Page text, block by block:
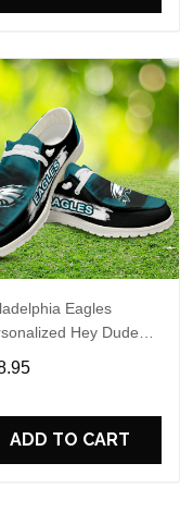
Eagles
Hey Dude
Shoes Custom
Design Perfect Gift
ADD TO CART